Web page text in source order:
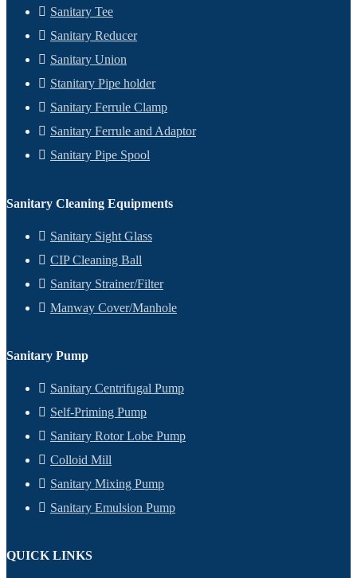
Sanitary Tee
Sanitary Reducer
Sanitary Union
Stanitary Pipe holder
Sanitary Ferrule Clamp
Sanitary Ferrule and Adaptor
Sanitary Pipe Spool
Sanitary Cleaning Equipments
Sanitary Sight Glass
CIP Cleaning Ball
Sanitary Strainer/Filter
Manway Cover/Manhole
Sanitary Pump
Sanitary Centrifugal Pump
Self-Priming Pump
Sanitary Rotor Lobe Pump
Colloid Mill
Sanitary Mixing Pump
Sanitary Emulsion Pump
QUICK LINKS